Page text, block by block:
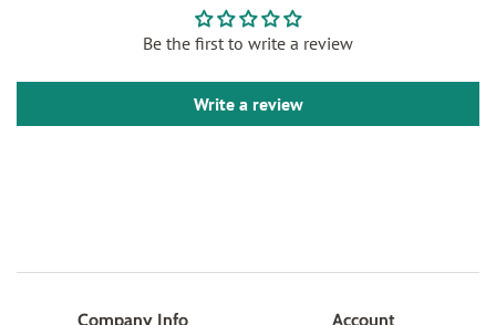
Be the first to write a review
Write a review
Company Info Account